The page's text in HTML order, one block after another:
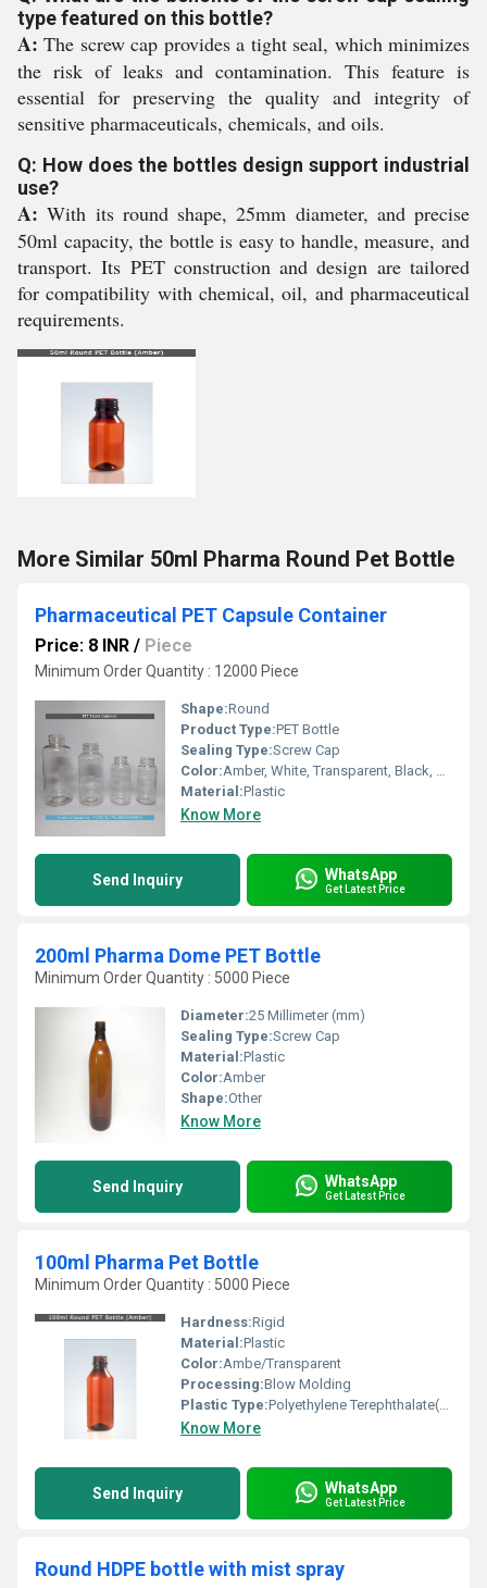
type featured on this bottle?
A: The screw cap provides a tight seal, which minimizes
the risk of leaks and contamination. This feature is
essential for preserving the quality and integrity of
sensitive pharmaceuticals, chemicals, and oils.
Q: How does the bottles design support industrial
use?
A: With its round shape, 25mm diameter, and precise
50ml capacity, the bottle is easy to handle, measure, and
transport. Its PET construction and design are tailored
for compatibility with chemical, oil, and pharmaceutical
requirements.
More Similar 50ml Pharma Round Pet Bottle
Pharmaceutical PET Capsule Container
Price: 8 INR / Piece
Minimum Order Quantity : 12000 Piece
Shape:Round
Product Type:PET Bottle
Sealing Type:Screw Cap
Color:Amber, White, Transparent, Black, Green
Material:Plastic
Know More
Send Inquiry WhatsApp
Get Latest Price
200ml Pharma Dome PET Bottle
Minimum Order Quantity : 5000 Piece
Diameter:25 Millimeter (mm)
Sealing Type:Screw Cap
Material:Plastic
Color:Amber
Shape:Other
Know More
Send Inquiry WhatsApp
Get Latest Price
100ml Pharma Pet Bottle
Minimum Order Quantity : 5000 Piece
Hardness:Rigid
Material:Plastic
Color:Ambe/Transparent
Processing:Blow Molding
Plastic Type:Polyethylene Terephthalate(PET)
Know More
Send Inquiry WhatsApp
Get Latest Price
Round HDPE bottle with mist spray